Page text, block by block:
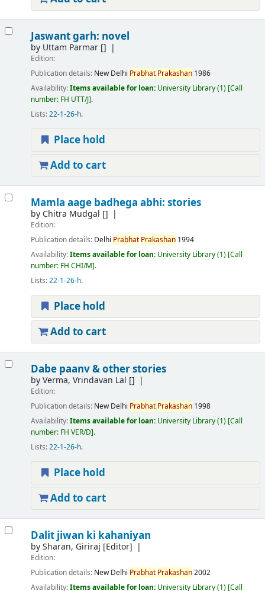
Jaswant garh: novel
by Uttam Parmar[]
Edition:
Publication details: New Delhi Prabhat Prakashan 1986
Availability:Items available for loan: University Library(1) Call
number: FH UTT/J .
Lists:22-1-26-h.
Place hold
Add to cart
Mamla aage badhega abhi: stories
by Chitra Mudgal []
Edition:
Publication details: Delhi Prabhat Prakashan 1994
Availability:Items available for loan: University Library(1) Call
number: FH CHI/M .
Lists:22-1-26-h.
Place hold
Add to cart
Dabe paanv & other stories
byVerma, Vrindavan Lal []
Edition:
Publication details: New Delhi Prabhat Prakashan 1998
Availability:Items available for loan: University Library(1) Call
number: FH VER/D .
Lists:22-1-26-h.
Place hold
Add to cart
Dalit jiwan ki kahaniyan
bySharan, Giriraj [Editor]
Edition:
Publication details: New Delhi Prabhat Prakashan2002
Availability:Items available for loan: University Library(1) Call